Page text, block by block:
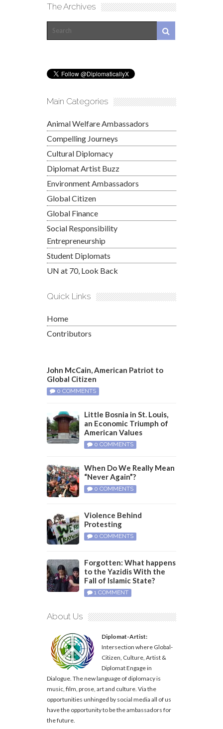
The Archives
Main Categories
Animal Welfare Ambassadors
Compelling Journeys
Cultural Diplomacy
Diplomat Artist Buzz
Environment Ambassadors
Global Citizen
Global Finance
Social Responsibility
Entrepreneurship
Student Diplomats
UN at 70, Look Back
Quick Links
Home
Contributors
John McCain, American Patriot to
Global Citizen
0 COMMENTS
Little Bosnia in St. Louis,
an Economic Triumph of
American Values
0 COMMENTS
When Do We Really Mean
“Never Again”?
0 COMMENTS
Violence Behind
Protesting
0 COMMENTS
Forgotten: What happens
to the Yazidis With the
Fall of Islamic State?
1 COMMENT
About Us
Diplomat-Artist:
Intersection where Global-
Citizen, Culture, Artist &
Diplomat Engage in
Dialogue. The new language of diplomacy is
music, film, prose, art and culture. Via the
opportunities unhinged by social media all of us
have the opportunity to be the ambassadors for
the future.